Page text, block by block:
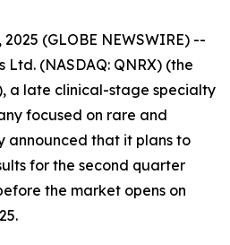
2025 (GLOBE NEWSWIRE) --
(NASDAQ: QNRX) (the
a late clinical-stage specialty
focused on rare and
announced that it plans to
for the second quarter
the market opens on